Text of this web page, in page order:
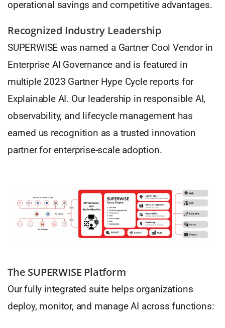
operational savings and competitive advantages.
Recognized Industry Leadership
SUPERWISE was named a Gartner Cool Vendor in
Enterprise AI Governance and is featured in
multiple 2023 Gartner Hype Cycle reports for
Explainable AI. Our leadership in responsible AI,
observability, and lifecycle management has
earned us recognition as a trusted innovation
partner for enterprise-scale adoption.
The SUPERWISE Platform
Our fully integrated suite helps organizations
deploy, monitor, and manage AI across functions: